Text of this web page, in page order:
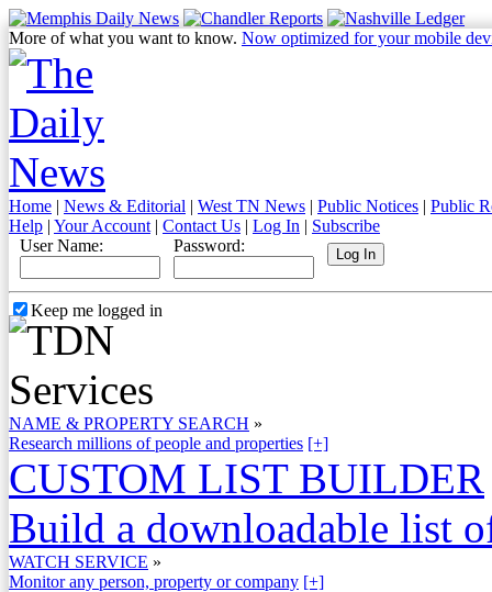
More of what you want to know. Now optimized for your mobile
Home | News & Editorial | West TN News | Public Notices | Public
Help | Your Account | Contact Us | Log In | Subscribe
User Name:
Password:
Keep me logged in
NAME & PROPERTY SEARCH »
Research millions of people and properties [+]
CUSTOM LIST BUILDER
Build a downloadable list
WATCH SERVICE »
Monitor any person, property or company [+]